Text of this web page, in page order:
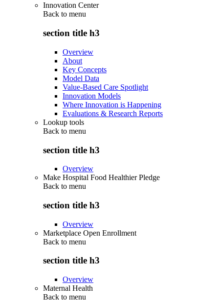
Innovation Center
Back to menu
section title h3
Overview
About
Key Concepts
Model Data
Value-Based Care Spotlight
Innovation Models
Where Innovation is Happening
Evaluations & Research Reports
Lookup tools
Back to menu
section title h3
Overview
Make Hospital Food Healthier Pledge
Back to menu
section title h3
Overview
Marketplace Open Enrollment
Back to menu
section title h3
Overview
Maternal Health
Back to menu